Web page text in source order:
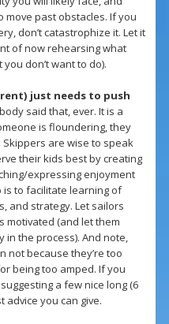
move past obstacles. If you
don’t catastrophize it. Let it
of now rehearsing what
don’t want to do).
just needs to push
said that, ever. It is a
is floundering, they
are wise to speak
their kids best by creating
expressing enjoyment
is to facilitate learning of
and strategy. Let sailors
motivated (and let them
the process). And note,
not because they’re too
being too amped. If you
a few nice long (6
advice you can give.